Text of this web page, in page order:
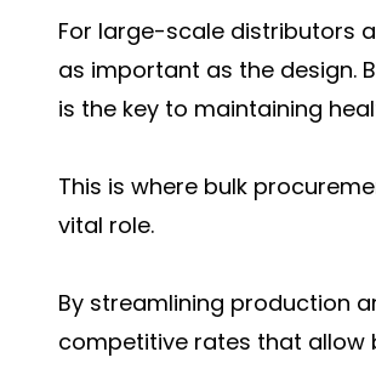
For large-scale distributors
as important as the design.
is the key to maintaining
This is where bulk
vital role.
By streamlining production
competitive rates that allow